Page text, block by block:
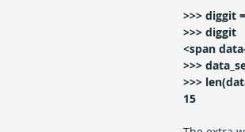
>>> diggit
>>> diggit
<span
>>>
>>>
15